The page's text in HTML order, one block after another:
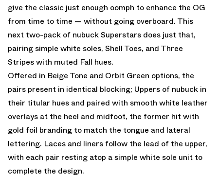
give the classic just enough oomph to enhance the OG
from time to time — without going overboard. This
next two-pack of nubuck Superstars does just that,
pairing simple white soles, Shell Toes, and Three
Stripes with muted Fall hues.
Offered in Beige Tone and Orbit Green options, the
pairs present in identical blocking; Uppers of nubuck in
their titular hues and paired with smooth white leather
overlays at the heel and midfoot, the former hit with
gold foil branding to match the tongue and lateral
lettering. Laces and liners follow the lead of the upper,
with each pair resting atop a simple white sole unit to
complete the design.